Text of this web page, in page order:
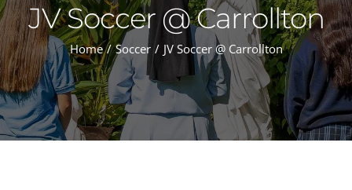
JV Soccer @ Carrollton
Home Soccer JV Soccer @ Carrollton